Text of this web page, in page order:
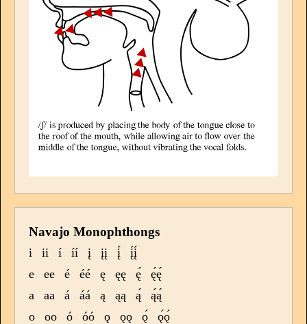
Navajo Monophthongs
i ii í íí į įį į́
į́į́
e
ee é éé ę ęę ę́
ę́ę́
a
aa á áá ą ąą ą́
ą́ą́
o
oo ó óó ǫ ǫǫ ǫ́ ǫ́ǫ́